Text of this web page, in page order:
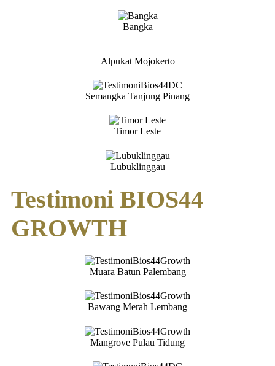
Bangka
Alpukat Mojokerto
Semangka Tanjung Pinang
Timor Leste
Lubuklinggau
Testimoni BIOS44
GROWTH
Muara Batun Palembang
Bawang Merah Lembang
Mangrove Pulau Tidung